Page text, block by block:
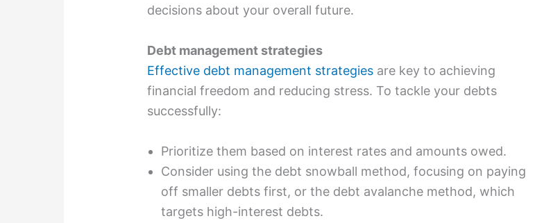
decisions about your overall future.
Debt management strategies
Effective debt management strategies are key to achieving
financial freedom and reducing stress. To tackle your debts
successfully:
Prioritize them based on interest rates and amounts owed.
Consider using the debt snowball method, focusing on paying
off smaller debts first, or the debt avalanche method, which
targets high-interest debts.